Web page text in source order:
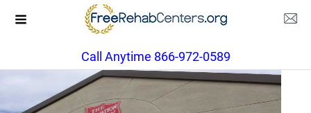
Call Anytime 866-972-0589